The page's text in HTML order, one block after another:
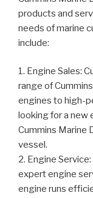
products and
needs of marine
include:
1. Engine Sales:
range of
engines to high-
looking for a new
Cummins Marine
vessel.
2. Engine
expert engine
engine runs